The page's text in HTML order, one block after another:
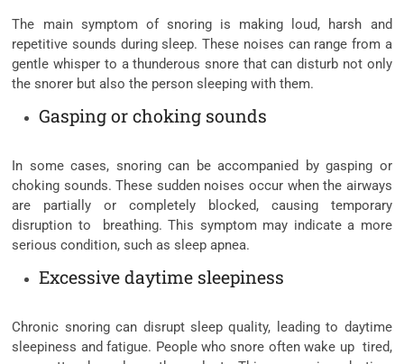
The main symptom of snoring is making loud, harsh and
repetitive sounds during sleep. These noises can range from a
gentle whisper to a thunderous snore that can disturb not only
the snorer but also the person sleeping with them.
Gasping or choking sounds
In some cases, snoring can be accompanied by gasping or
choking sounds. These sudden noises occur when the airways
are partially or completely blocked, causing temporary
disruption to breathing. This symptom may indicate a more
serious condition, such as sleep apnea.
Excessive daytime sleepiness
Chronic snoring can disrupt sleep quality, leading to daytime
sleepiness and fatigue. People who snore often wake up tired,